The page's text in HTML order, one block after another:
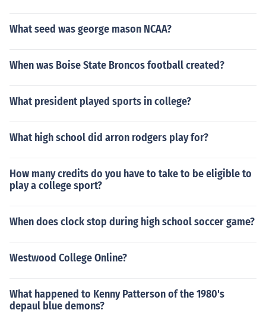
What seed was george mason NCAA?
When was Boise State Broncos football created?
What president played sports in college?
What high school did arron rodgers play for?
How many credits do you have to take to be eligible to
play a college sport?
When does clock stop during high school soccer game?
Westwood College Online?
What happened to Kenny Patterson of the 1980's
depaul blue demons?